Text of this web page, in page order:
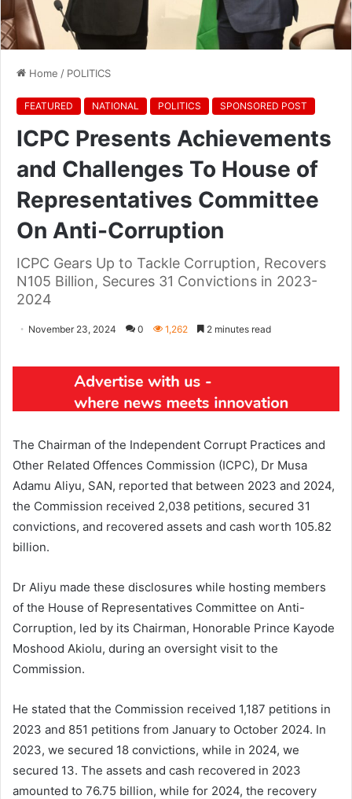
Home / POLITICS
FEATURED NATIONAL POLITICS SPONSORED POST
ICPC Presents Achievements
and Challenges To House of
Representatives Committee
On Anti-Corruption
ICPC Gears Up to Tackle Corruption, Recovers
N105 Billion, Secures 31 Convictions in 2023-
2024
November 23, 2024 0 1,262 2 minutes read
The Chairman of the Independent Corrupt Practices and
Other Related Offences Commission (ICPC), Dr Musa
Adamu Aliyu, SAN, reported that between 2023 and 2024,
the Commission received 2,038 petitions, secured 31
convictions, and recovered assets and cash worth 105.82
billion.
Dr Aliyu made these disclosures while hosting members
of the House of Representatives Committee on Anti-
Corruption, led by its Chairman, Honorable Prince Kayode
Moshood Akiolu, during an oversight visit to the
Commission.
He stated that the Commission received 1,187 petitions in
2023 and 851 petitions from January to October 2024. In
2023, we secured 18 convictions, while in 2024, we
secured 13. The assets and cash recovered in 2023
amounted to 76.75 billion, while for 2024, the recovery